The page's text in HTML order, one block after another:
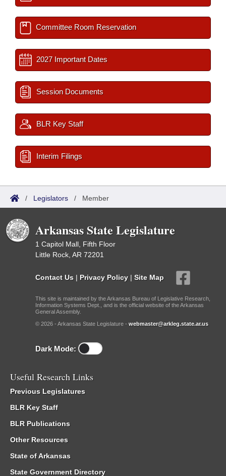
Committee Room Reservation
2027 Important Dates
Session Documents
BLR Key Staff
Interim Filings
/ Legislators / Member
Arkansas State Legislature
1 Capitol Mall, Fifth Floor
Little Rock, AR 72201
Contact Us | Privacy Policy | Site Map
This site is maintained by the Arkansas Bureau of Legislative Research,
Information Systems Dept., and is the official website of the Arkansas
General Assembly.
© 2026 - Arkansas State Legislature - webmaster@arkleg.state.ar.us
Dark Mode:
Useful Research Links
Previous Legislatures
BLR Key Staff
BLR Publications
Other Resources
State of Arkansas
State Government Directory